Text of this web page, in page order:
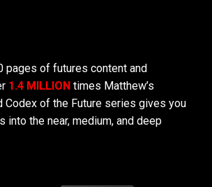
pages of futures content and
1.4 MILLION times Matthew’s
Codex of the Future series gives you
into the near, medium, and deep